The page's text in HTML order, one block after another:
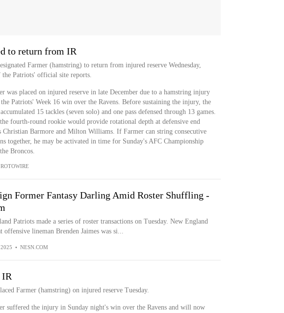
to return from IR
Farmer (hamstring) to return from injured reserve Wednesday,
the Patriots' official site reports.
was placed on injured reserve in late December due to a hamstring injury
Patriots' Week 16 win over the Ravens. Before sustaining the injury, the
15 tackles (seven solo) and one pass defensed through 13 games.
fourth-round rookie would provide rotational depth at defensive end
Christian Barmore and Milton Williams. If Farmer can string consecutive
together, he may be activated in time for Sunday's AFC Championship
Broncos.
ROTOWIRE
Former Fantasy Darling Amid Roster Shuffling -
Patriots made a series of roster transactions on Tuesday. New England
offensive lineman Brenden Jaimes was si...
• NESN.COM
IR
Farmer (hamstring) on injured reserve Tuesday.
suffered the injury in Sunday night's win over the Ravens and will now